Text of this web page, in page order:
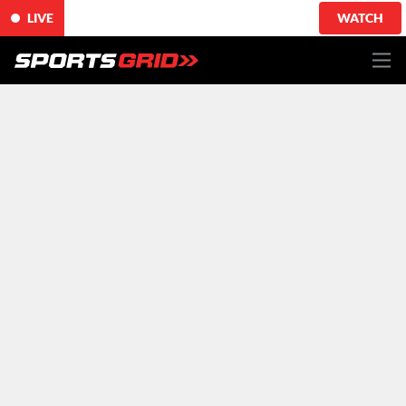
LIVE WATCH